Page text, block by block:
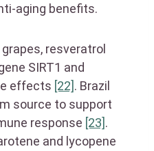
aging benefits.
resveratrol
SIRT1 and
effects [22]. Brazil
source to support
response [23].
and lycopene